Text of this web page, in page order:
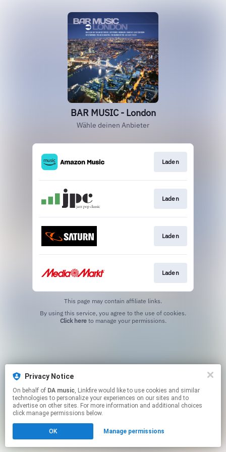
BAR MUSIC - London
Wähle deinen Anbieter
Laden
Laden
Laden
Laden
This page may contain affiliate links.
Click hereto manage your permissions.
Privacy Notice
On behalf of DA music, Linkfire would like to use cookies and similar
technologies to personalize your experiences on our sites and to
advertise on other sites. For more information and additional choices
click manage permissions below.
OK Manage permissions